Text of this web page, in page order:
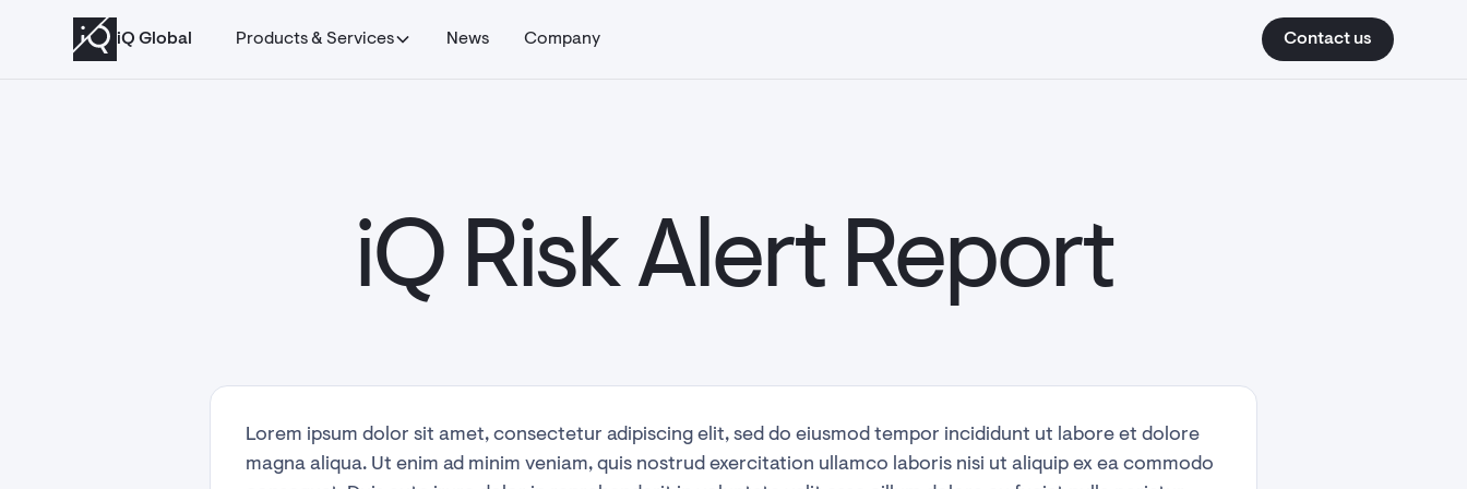
Managed Abuse Contact us
iQ Global Products & Services News Company Contact us
iQ Risk Alert Report
Lorem ipsum dolor sit amet, consectetur adipiscing elit, sed do eiusmod tempor incididunt ut labore et dolore
magna aliqua. Ut enim ad minim veniam, quis nostrud exercitation ullamco laboris nisi ut aliquip ex ea commodo